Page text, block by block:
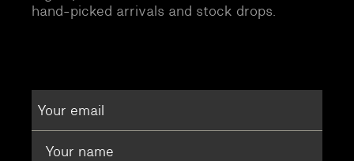
hand-picked arrivals and stock drops.